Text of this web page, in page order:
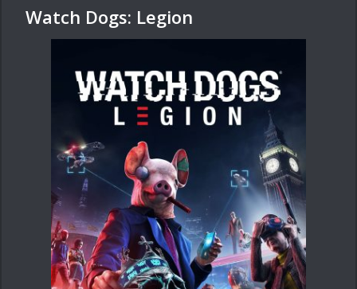
Watch Dogs: Legion